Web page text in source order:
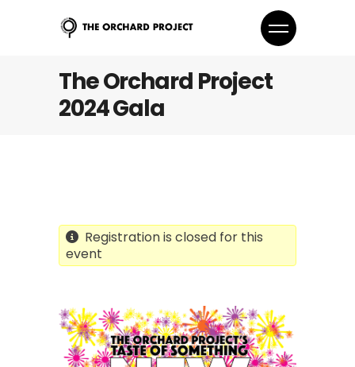
The Orchard Project
2024 Gala
Registration is closed for this
event